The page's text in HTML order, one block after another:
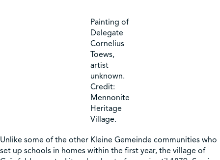
Painting of
Delegate
Cornelius
Toews,
artist
unknown.
Credit:
Mennonite
Heritage
Village.
Unlike some of the other Kleine Gemeinde communities who
set up schools in homes within the first year, the village of